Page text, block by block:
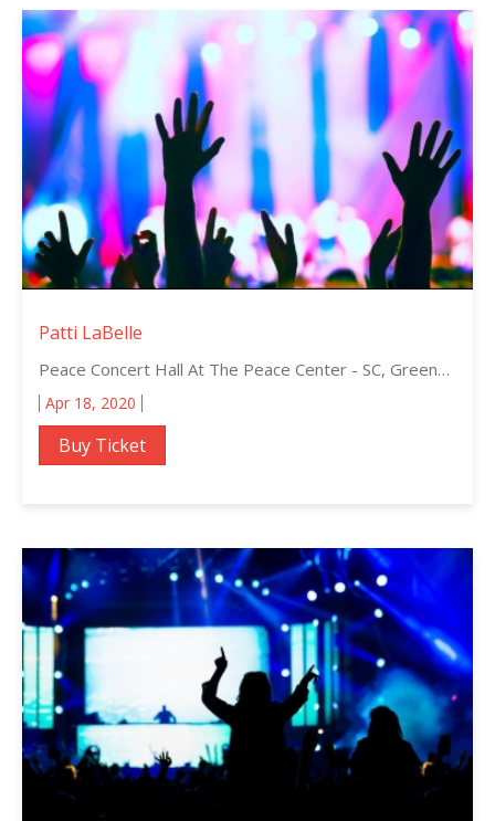
Patti LaBelle
Peace Concert Hall At The Peace Center - SC, Greenville, South Carolina
Apr 18, 2020
Buy Ticket